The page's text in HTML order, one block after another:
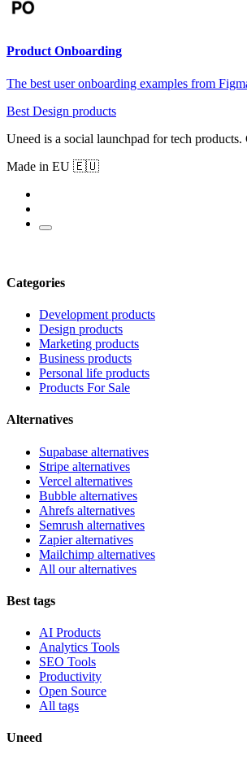
Product Onboarding
The best user onboarding examples from
Best Design products
Uneed is a social launchpad for tech
Made in EU 🇪🇺
Categories
Development products
Design products
Marketing products
Business products
Personal life products
Products For Sale
Alternatives
Supabase alternatives
Stripe alternatives
Vercel alternatives
Bubble alternatives
Ahrefs alternatives
Semrush alternatives
Zapier alternatives
Mailchimp alternatives
All our alternatives
Best tags
AI Products
Analytics Tools
SEO Tools
Productivity
Open Source
All tags
Uneed